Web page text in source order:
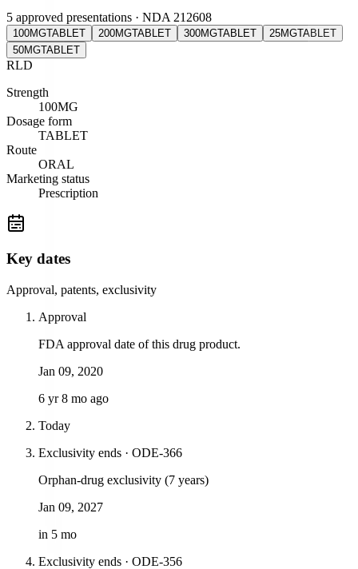
5 approved presentations · NDA 212608
100MGTABLET 200MGTABLET 300MGTABLET 25MGTABLET
50MGTABLET
RLD
Strength
100MG
Dosage form
TABLET
Route
ORAL
Marketing status
Prescription
Key dates
Approval, patents, exclusivity
Approval
FDA approval date of this drug product.
Jan 09, 2020
6 yr 8 mo ago
Today
Exclusivity ends · ODE-366
Orphan-drug exclusivity (7 years)
Jan 09, 2027
in 5 mo
Exclusivity ends · ODE-356